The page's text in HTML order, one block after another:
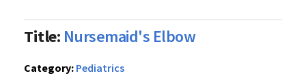
Title: Nursemaid's Elbow
Category: Pediatrics